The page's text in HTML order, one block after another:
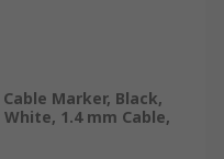
Marker, Black,
1.4 mm Cable,